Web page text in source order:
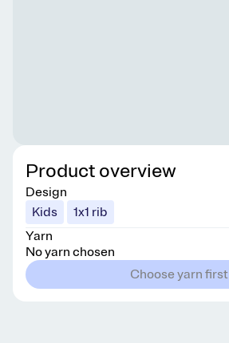
Product overview
Design
Kids
1x1 rib
Yarn
No yarn chosen
Choose yarn first